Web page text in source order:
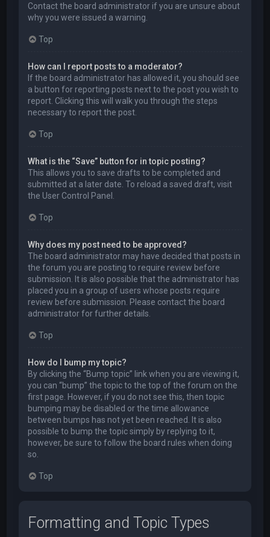
Contact the board administrator if you are unsure about
why you were issued a warning.
Top
How can I report posts to a moderator?
If the board administrator has allowed it, you should see
a button for reporting posts next to the post you wish to
report. Clicking this will walk you through the steps
necessary to report the post.
Top
What is the “Save” button for in topic posting?
This allows you to save drafts to be completed and
submitted at a later date. To reload a saved draft, visit
the User Control Panel.
Top
Why does my post need to be approved?
The board administrator may have decided that posts in
the forum you are posting to require review before
submission. It is also possible that the administrator has
placed you in a group of users whose posts require
review before submission. Please contact the board
administrator for further details.
Top
How do I bump my topic?
By clicking the “Bump topic” link when you are viewing it,
you can “bump” the topic to the top of the forum on the
first page. However, if you do not see this, then topic
bumping may be disabled or the time allowance
between bumps has not yet been reached. It is also
possible to bump the topic simply by replying to it,
however, be sure to follow the board rules when doing
so.
Top
Formatting and Topic Types